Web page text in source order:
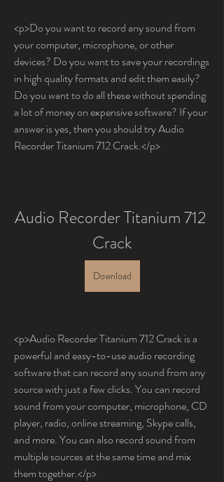
<p>Do you want to record any sound from
your computer, microphone, or other
devices? Do you want to save your recordings
in high quality formats and edit them easily?
Do you want to do all these without spending
a lot of money on expensive software? If your
answer is yes, then you should try Audio
Recorder Titanium 712 Crack.</p>
Audio Recorder Titanium 712
Crack
Download
<p>Audio Recorder Titanium 712 Crack is a
powerful and easy-to-use audio recording
software that can record any sound from any
source with just a few clicks. You can record
sound from your computer, microphone, CD
player, radio, online streaming, Skype calls,
and more. You can also record sound from
multiple sources at the same time and mix
them together.</p>